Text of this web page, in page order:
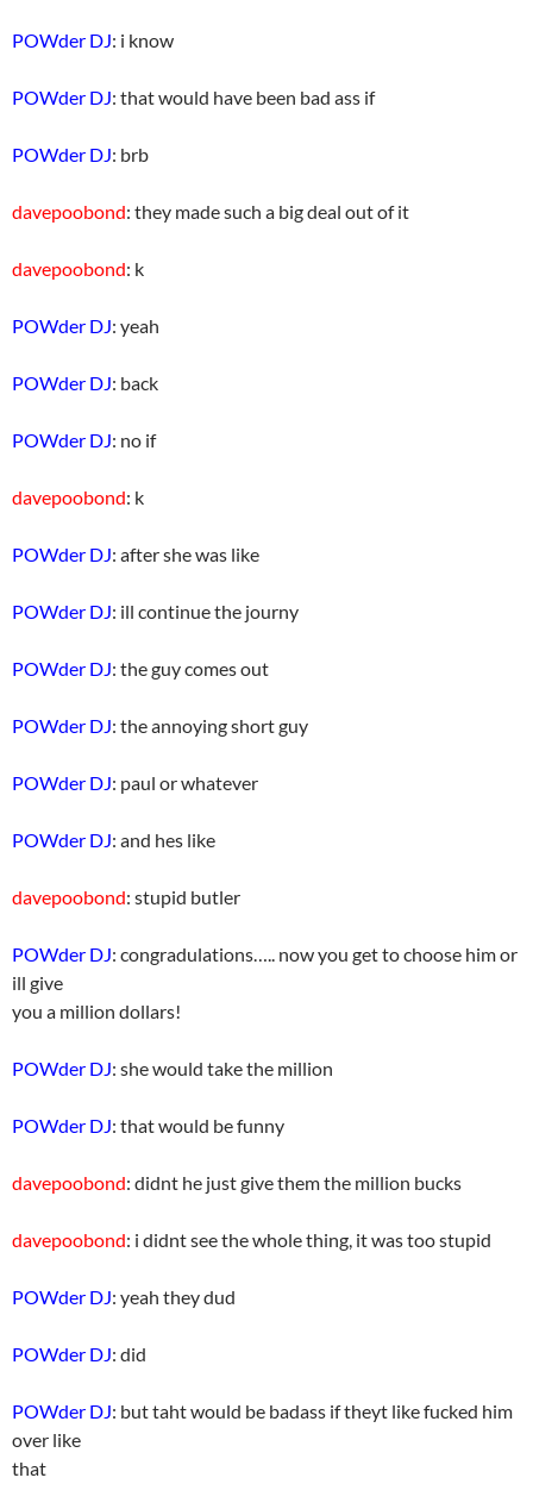
POWder DJ: i know
POWder DJ: that would have been bad ass if
POWder DJ: brb
davepoobond: they made such a big deal out of it
davepoobond: k
POWder DJ: yeah
POWder DJ: back
POWder DJ: no if
davepoobond: k
POWder DJ: after she was like
POWder DJ: ill continue the journy
POWder DJ: the guy comes out
POWder DJ: the annoying short guy
POWder DJ: paul or whatever
POWder DJ: and hes like
davepoobond: stupid butler
POWder DJ: congradulations….. now you get to choose him or
ill give
you a million dollars!
POWder DJ: she would take the million
POWder DJ: that would be funny
davepoobond: didnt he just give them the million bucks
davepoobond: i didnt see the whole thing, it was too stupid
POWder DJ: yeah they dud
POWder DJ: did
POWder DJ: but taht would be badass if theyt like fucked him
over like
that